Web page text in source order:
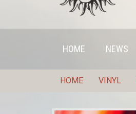
HOME NEWS
HOME VINYL